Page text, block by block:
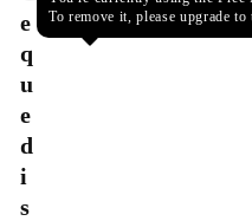
e
q
u
e
d
i
s
To remove it, please upgrade